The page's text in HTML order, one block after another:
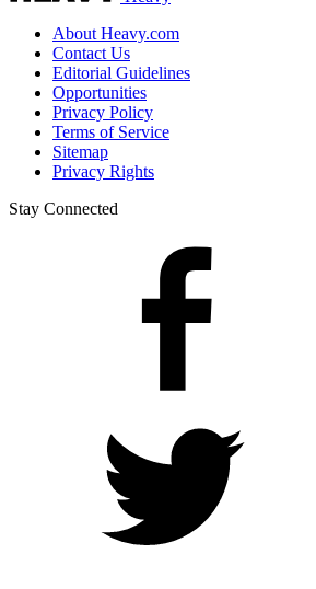
About Heavy.com
Contact Us
Editorial Guidelines
Opportunities
Privacy Policy
Terms of Service
Sitemap
Privacy Rights
Stay Connected